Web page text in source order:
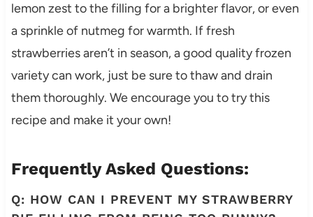
lemon zest to the filling for a brighter flavor, or even
a sprinkle of nutmeg for warmth. If fresh
strawberries aren’t in season, a good quality frozen
variety can work, just be sure to thaw and drain
them thoroughly. We encourage you to try this
recipe and make it your own!
Frequently Asked Questions:
Q: HOW CAN I PREVENT MY STRAWBERRY